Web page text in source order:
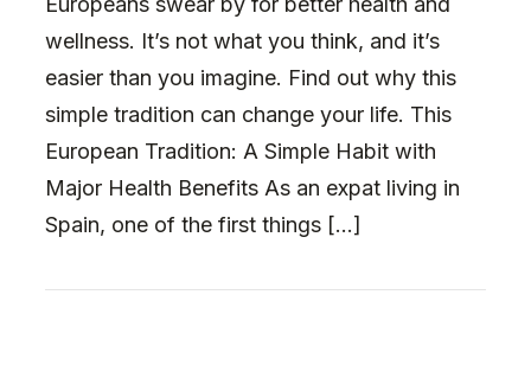
wellness. It’s not what you think, and it’s
easier than you imagine. Find out why this
simple tradition can change your life. This
European Tradition: A Simple Habit with
Major Health Benefits As an expat living in
Spain, one of the first things […]